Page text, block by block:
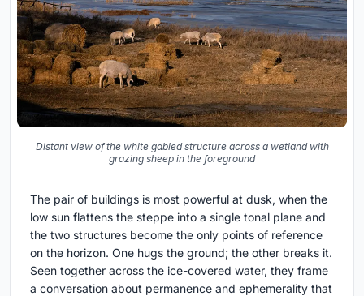
Distant view of the white gabled structure across a wetland with
grazing sheep in the foreground
The pair of buildings is most powerful at dusk, when the
low sun flattens the steppe into a single tonal plane and
the two structures become the only points of reference
on the horizon. One hugs the ground; the other breaks it.
Seen together across the ice-covered water, they frame
a conversation about permanence and ephemerality that